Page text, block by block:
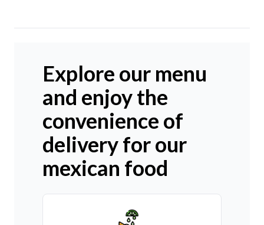
Explore our menu
and enjoy the
convenience of
delivery for our
mexican food